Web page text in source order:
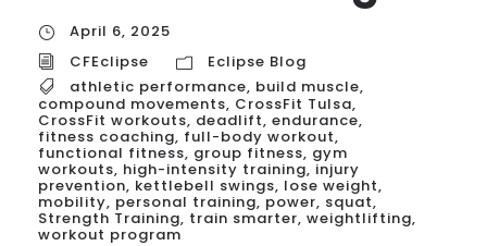
April 6, 2025
CFEclipse
Eclipse Blog
athletic performance, build muscle,
compound movements, CrossFit Tulsa,
CrossFit workouts, deadlift, endurance,
fitness coaching, full-body workout,
functional fitness, group fitness, gym
workouts, high-intensity training, injury
prevention, kettlebell swings, lose weight,
mobility, personal training, power, squat,
Strength Training, train smarter, weightlifting,
workout program